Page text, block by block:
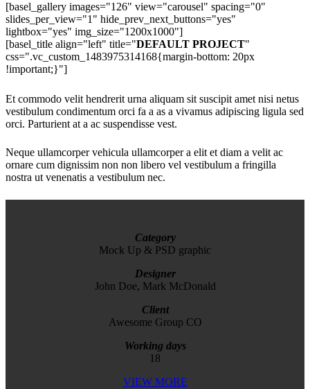
[basel_gallery images="126" view="carousel" spacing="0"
slides_per_view="1" hide_prev_next_buttons="yes"
lightbox="yes" img_size="1200x1000"]
[basel_title align="left" title="DEFAULT PROJECT"
css=".vc_custom_1483975314168{margin-bottom: 20px
!important;}"]
Et commodo velit hendrerit urna aliquam sit suscipit amet nisi netus
vestibulum condimentum orci fa a as a vivamus adipiscing ligula sed
orci. Parturient at a ac suspendisse vest.
Neque ullamcorper vehicula ullamcorper a elit et diam a velit ac
ornare cum dignissim non non libero vel vestibulum a fringilla
nostra ut venenatis a vestibulum nec.
Category
Mock Up & PSD graphic
Designer
John Doe, Mark McDonald
Client
Awesome Group CO
Working days
18
VIEW MORE